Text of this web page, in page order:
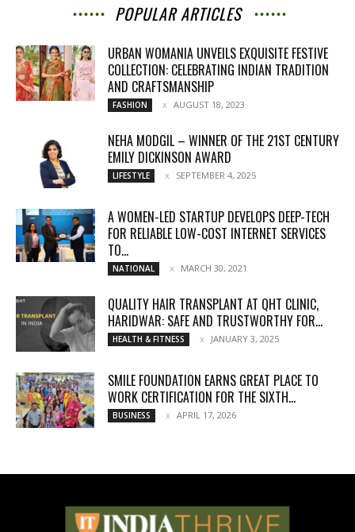
POPULAR ARTICLES
URBAN WOMANIA UNVEILS EXQUISITE FESTIVE
COLLECTION: CELEBRATING INDIAN TRADITION
AND CRAFTSMANSHIP
FASHION AUGUST 18, 2023
NEHA MODGIL – WINNER OF THE 21ST CENTURY
EMILY DICKINSON AWARD
LIFESTYLE SEPTEMBER 4, 2025
A WOMEN-LED STARTUP DEVELOPS DEEP-TECH
FOR RELIABLE LOW-COST INTERNET SERVICES
TO...
NATIONAL MARCH 30, 2021
QUALITY HAIR TRANSPLANT AT QHT CLINIC,
HARIDWAR: SAFE AND TRUSTWORTHY FOR...
HEALTH & FITNESS JANUARY 3, 2025
SMILE FOUNDATION EARNS GREAT PLACE TO
WORK CERTIFICATION FOR THE SIXTH...
BUSINESS APRIL 17, 2026